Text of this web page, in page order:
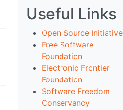
Useful Links
Open Source Initiative
Free Software
Foundation
Electronic Frontier
Foundation
Software Freedom
Conservancy